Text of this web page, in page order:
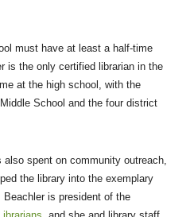
must have at least a half-time
is the only certified librarian in the
at the high school, with the
School and the four district
also spent on community outreach,
the library into the exemplary
is president of the